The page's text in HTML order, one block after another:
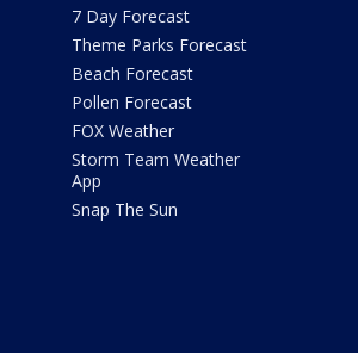
7 Day Forecast
Theme Parks Forecast
Beach Forecast
Pollen Forecast
FOX Weather
Storm Team Weather
App
Snap The Sun